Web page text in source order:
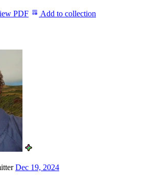
PDF Add to collection
Dec 19, 2024